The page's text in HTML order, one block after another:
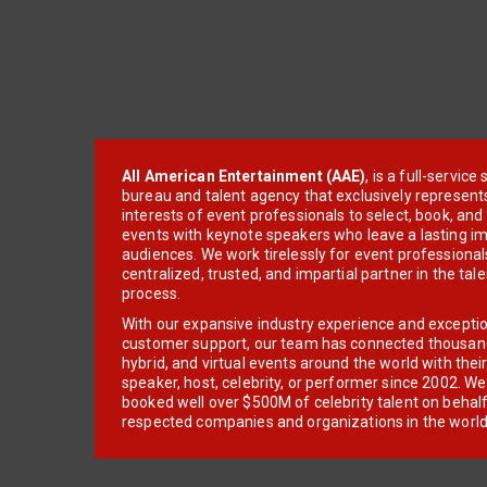
All American Entertainment (AAE), is a full-service
bureau and talent agency that exclusively
interests of event professionals to select, book, and
events with keynote speakers who leave a lasting
audiences. We work tirelessly for event
centralized, trusted, and impartial partner in the
process.
With our expansive industry experience and
customer support, our team has connected
hybrid, and virtual events around the world with
speaker, host, celebrity, or performer since 2002.
booked well over $500M of celebrity talent on
respected companies and organizations in the